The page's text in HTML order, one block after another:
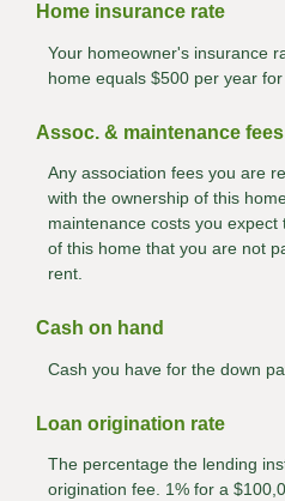
Home insurance rate
Your homeowner's insurance
home equals $500 per year
Assoc. & maintenance fees
Any association fees you are
with the ownership of this
maintenance costs you
of this home that you are not
rent.
Cash on hand
Cash you have for the down
Loan origination rate
The percentage the lending
origination fee. 1% for a